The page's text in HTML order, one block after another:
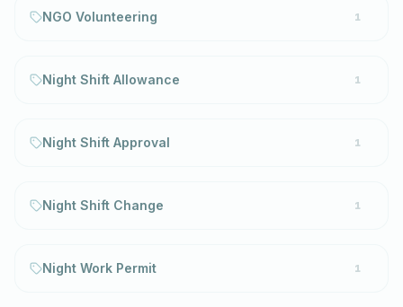
NGO Volunteering 1
Night Shift Allowance 1
Night Shift Approval 1
Night Shift Change 1
Night Work Permit 1